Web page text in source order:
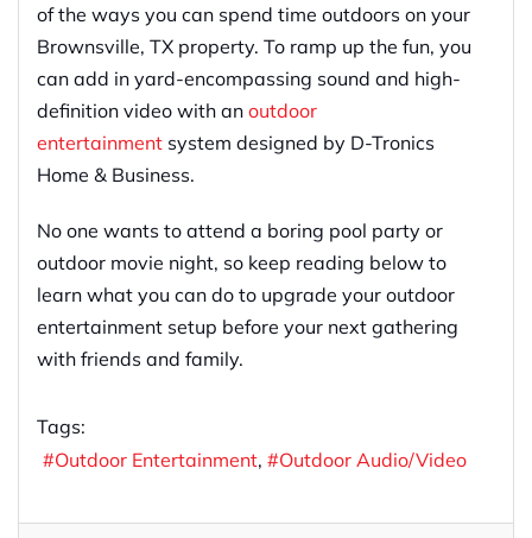
of the ways you can spend time outdoors on your
Brownsville, TX property. To ramp up the fun, you
can add in yard-encompassing sound and high-
definition video with an outdoor
entertainment system designed by D-Tronics
Home & Business.
No one wants to attend a boring pool party or
outdoor movie night, so keep reading below to
learn what you can do to upgrade your outdoor
entertainment setup before your next gathering
with friends and family.
Tags:
Outdoor Entertainment
Outdoor Audio/Video